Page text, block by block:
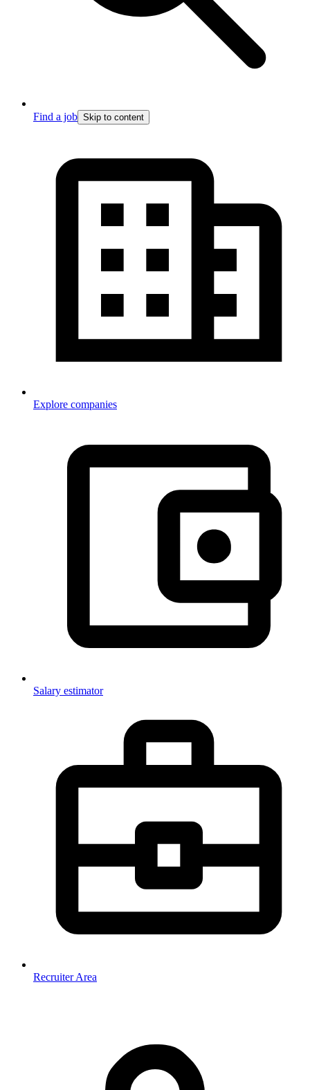
Find a job Skip to content
Explore companies
Salary estimator
Recruiter Area